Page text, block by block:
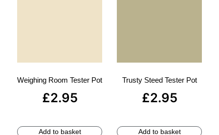
Weighing Room Tester Pot
£2.95
Add to basket
Trusty Steed Tester Pot
£2.95
Add to basket